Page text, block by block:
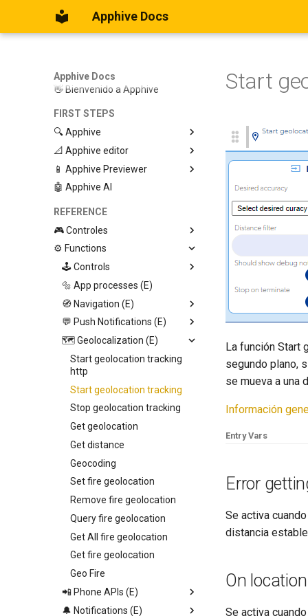
Apphive Docs
Apphive Docs
👋 Bienvenido a Apphive
FIRST STEPS
🔍 Apphive
Iniciar con una plantilla
Empezar desde el principio
📐 Apphive editor
Trabajar con contenedores
Diseño responsivo
Menu lateral
📱 Apphive Previewer
IOS App Preview
Android App Preview
🤖 Apphive AI
REFERENCE
🎮 Controles
Graphic View
Page
Button
Swiper
Video View
Icon
Calendar
Web View
Map
Camenra View
Image
Slider
Radio
Picker
Switch
Field
Text
Container
⚙️ Functions
🕹️ Controls
Modify control
Trigger Event
Open image viewer
Toogle page loading
Toogle bottom menu sheet
Add collection to UI
Toogle side menu
Iterate children
Generate swiper content
🔩 App processes (E)
🧭 Navigation (E)
Replace screen
Push Screen
Return to last Screen
💬 Push Notifications (E)
Trigger App Process
Send push
Request Permission
🗺️ Geolocalization (E)
Start geolocation tracking
http
Start geolocation tracking
Stop geolocation tracking
Get geolocation
Get distance
Geocoding
Set fire geolocation
Remove fire geolocation
Query fire geolocation
Get All fire geolocation
Get fire geolocation
Geo Fire
📲 Phone APIs (E)
Set Audio Time
🔔 Notifications (E)
Start
La función Start
segundo plano,
se mueva a una
Información
Entry Vars
Error
Se activa
distancia
On
Se activa